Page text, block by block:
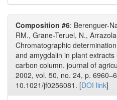
Composition #6: Berenguer-
RM., Grane-Teruel, N.,
Chromatographic
and amygdalin in plant
carbon column. journal of
2002, vol. 50, no. 24, p.
10.1021/jf0256081. [DOI link]